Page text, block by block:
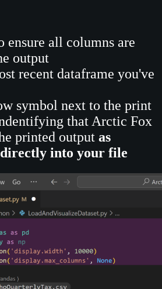
ensure all columns are
output
recent dataframe you've
symbol next to the print
that Arctic Fox
printed output as
into your file